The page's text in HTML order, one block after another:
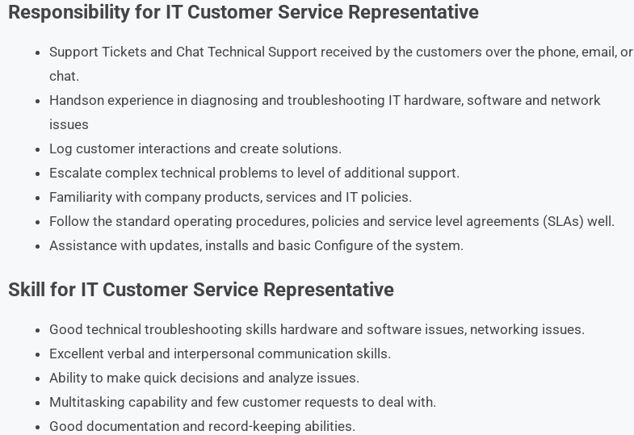
Responsibility for IT Customer Service Representative
Support Tickets and Chat Technical Support received by the customers over the phone, email, or
chat.
Handson experience in diagnosing and troubleshooting IT hardware, software and network
issues
Log customer interactions and create solutions.
Escalate complex technical problems to level of additional support.
Familiarity with company products, services and IT policies.
Follow the standard operating procedures, policies and service level agreements (SLAs) well.
Assistance with updates, installs and basic Configure of the system.
Skill for IT Customer Service Representative
Good technical troubleshooting skills hardware and software issues, networking issues.
Excellent verbal and interpersonal communication skills.
Ability to make quick decisions and analyze issues.
Multitasking capability and few customer requests to deal with.
Good documentation and record-keeping abilities.